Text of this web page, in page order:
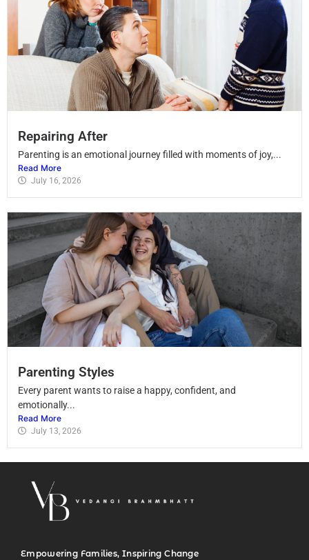
Repairing After
Parenting is an emotional journey filled with moments of joy,...
Read More
July 16, 2026
Parenting Styles
Every parent wants to raise a happy, confident, and
emotionally...
Read More
July 13, 2026
Empowering Families, Inspiring Change